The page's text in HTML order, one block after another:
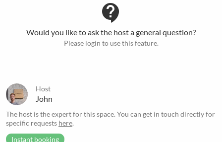
contact_support
Would you like to ask the host a general question?
Please login to use this feature.
Host
John
The host is the expert for this space. You can get in touch directly for
specific requests here.
Instant booking